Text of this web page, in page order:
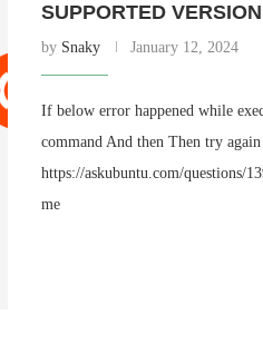
SUPPORTED VERSION
by Snaky January 12, 2024
If below error happened while
command And then Then try
https://askubuntu.com/questions/
me